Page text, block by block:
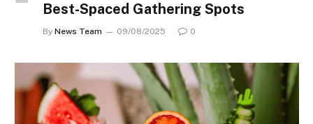
Best-Spaced Gathering Spots
By News Team 09/08/2025 0